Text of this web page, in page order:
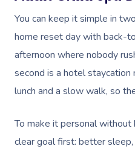
You can keep it simple in
home reset day with back-
afternoon where nobody
second is a hotel
lunch and a slow walk, so
To make it personal without
clear goal first: better